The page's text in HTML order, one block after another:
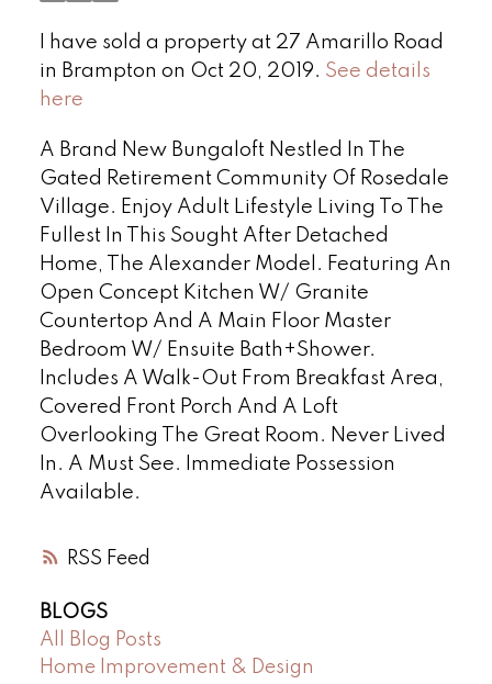
RSS
I have sold a property at 27 Amarillo Road
in Brampton on Oct 20, 2019. See details
here
A Brand New Bungaloft Nestled In The
Gated Retirement Community Of Rosedale
Village. Enjoy Adult Lifestyle Living To The
Fullest In This Sought After Detached
Home, The Alexander Model. Featuring An
Open Concept Kitchen W/ Granite
Countertop And A Main Floor Master
Bedroom W/ Ensuite Bath+Shower.
Includes A Walk-Out From Breakfast Area,
Covered Front Porch And A Loft
Overlooking The Great Room. Never Lived
In. A Must See. Immediate Possession
Available.
BLOGS
All Blog Posts
Home Improvement & Design